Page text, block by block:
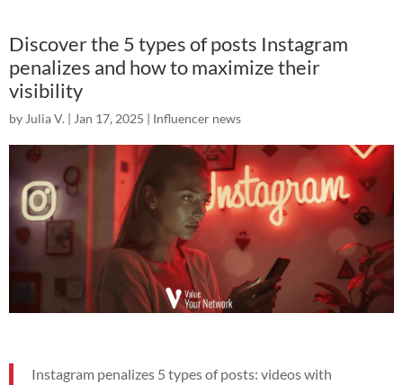
Discover the 5 types of posts Instagram
penalizes and how to maximize their
visibility
by Julia V. | Jan 17, 2025 | Influencer news
Instagram penalizes 5 types of posts: videos with